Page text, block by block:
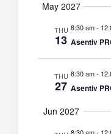
May 2027
THU
13
8:30 am-
Asentiv
THU
27
8:30 am-
Asentiv
Jun 2027